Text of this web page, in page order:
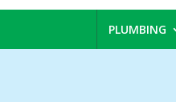
PLUMBING